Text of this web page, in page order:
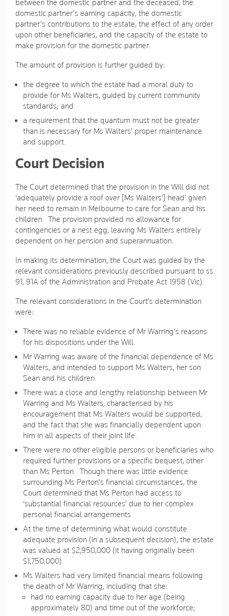
between the domestic partner and the deceased, the
domestic partner’s earning capacity, the domestic
partner’s contributions to the estate, the effect of any order
upon other beneficiaries, and the capacity of the estate to
make provision for the domestic partner.
The amount of provision is further guided by:
the degree to which the estate had a moral duty to
provide for Ms Walters, guided by current community
standards; and
a requirement that the quantum must not be greater
than is necessary for Ms Walters’ proper maintenance
and support.
Court Decision
The Court determined that the provision in the Will did not
‘adequately provide a roof over [Ms Walters’] head’ given
her need to remain in Melbourne to care for Sean and his
children. The provision provided no allowance for
contingencies or a nest egg, leaving Ms Walters entirely
dependent on her pension and superannuation.
In making its determination, the Court was guided by the
relevant considerations previously described pursuant to ss
91, 91A of the Administration and Probate Act 1958 (Vic).
The relevant considerations in the Court’s determination
were:
There was no reliable evidence of Mr Warring’s reasons
for his dispositions under the Will.
Mr Warring was aware of the financial dependence of Ms
Walters, and intended to support Ms Walters, her son
Sean and his children.
There was a close and lengthy relationship between Mr
Warring and Ms Walters, characterised by his
encouragement that Ms Walters would be supported,
and the fact that she was financially dependent upon
him in all aspects of their joint life.
There were no other eligible persons or beneficiaries who
required further provisions or a specific bequest, other
than Ms Perton. Though there was little evidence
surrounding Ms Perton’s financial circumstances, the
Court determined that Ms Perton had access to
‘substantial financial resources’ due to her complex
personal financial arrangements.
At the time of determining what would constitute
adequate provision (in a subsequent decision), the estate
was valued at $2,950,000 (it having originally been
$1,750,000).
Ms Walters had very limited financial means following
the death of Mr Warring, including that she:
had no earning capacity due to her age (being
approximately 80) and time out of the workforce;